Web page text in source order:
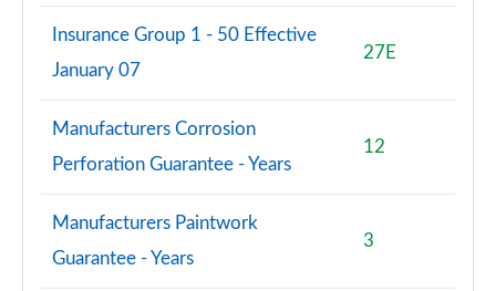
Insurance Group 1 - 50 Effective
January 07
27E
Manufacturers Corrosion
Perforation Guarantee - Years
12
Manufacturers Paintwork
Guarantee - Years
3